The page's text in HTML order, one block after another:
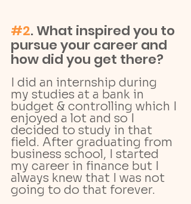
#2. What inspired you to
pursue your career and
how did you get there?
I did an internship during
my studies at a bank in
budget & controlling which I
enjoyed a lot and so I
decided to study in that
field. After graduating from
business school, I started
my career in finance but I
always knew that I was not
going to do that forever.